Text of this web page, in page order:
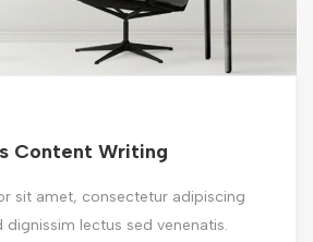
Content Writing
sit amet, consectetur adipiscing
dignissim lectus sed venenatis.